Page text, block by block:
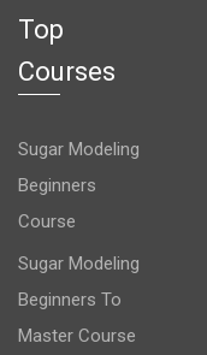
Top
Courses
Sugar Modeling
Beginners
Course
Sugar Modeling
Beginners To
Master Course